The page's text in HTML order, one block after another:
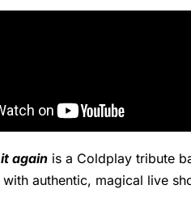
it again is a Coldplay tribute
authentic, magical live